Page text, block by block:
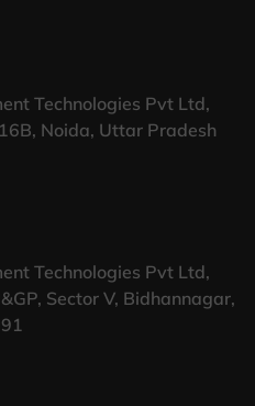
Technologies Pvt Ltd,
Noida, Uttar Pradesh
Technologies Pvt Ltd,
Sector V, Bidhannagar,